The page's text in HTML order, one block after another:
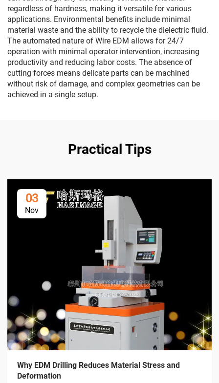
regardless of hardness, making it versatile for various
applications. Environmental benefits include minimal
material waste and the ability to recycle the dielectric fluid.
The automated nature of Wire EDM allows for 24/7
operation with minimal operator intervention, increasing
productivity and reducing labor costs. The absence of
cutting forces means delicate parts can be machined
without risk of damage, and complex geometries can be
achieved in a single setup.
Practical Tips
03
Nov
Why EDM Drilling Reduces Material Stress and
Deformation